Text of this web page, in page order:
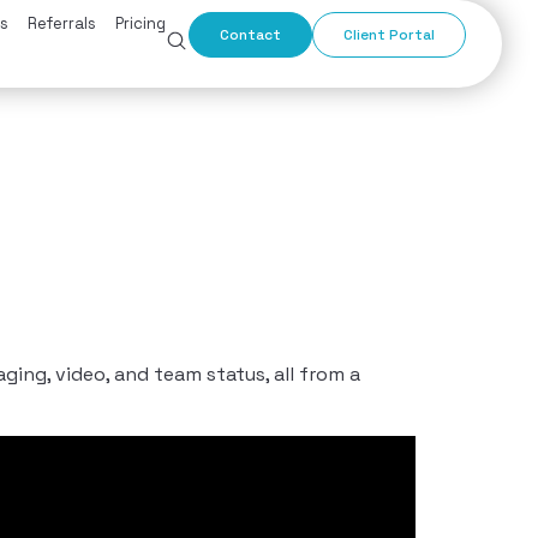
Referrals Pricing
Contact Client Portal
video, and team status, all from a